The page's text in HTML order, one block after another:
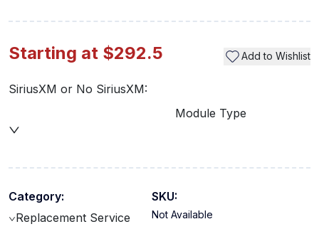
Starting at $292.5 Add to Wishlist
SiriusXM or No SiriusXM:
Module Type
Category:
Replacement Service
SKU:
Not Available